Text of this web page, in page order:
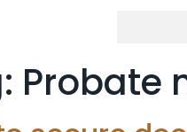
Probate